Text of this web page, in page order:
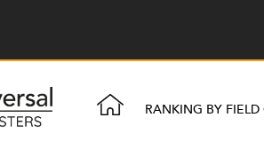
RANKING BY